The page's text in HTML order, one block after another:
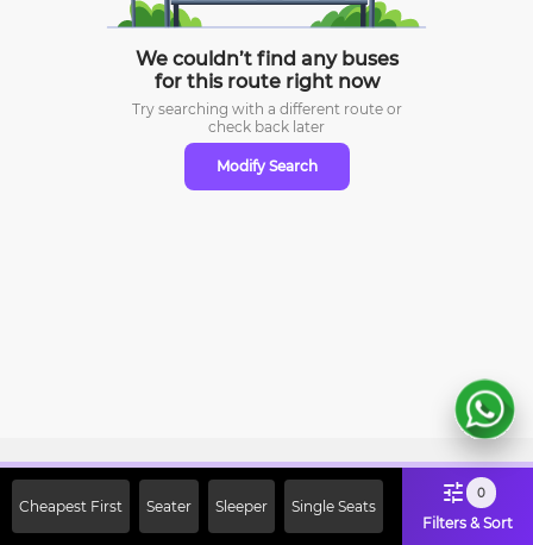
We couldn’t find any buses
for this route right now
Try searching with a different route or
check back later
Modify Search
Cheapest First Seater Sleeper Single Seats
0
Filters & Sort
Off on First Booking. Use Code